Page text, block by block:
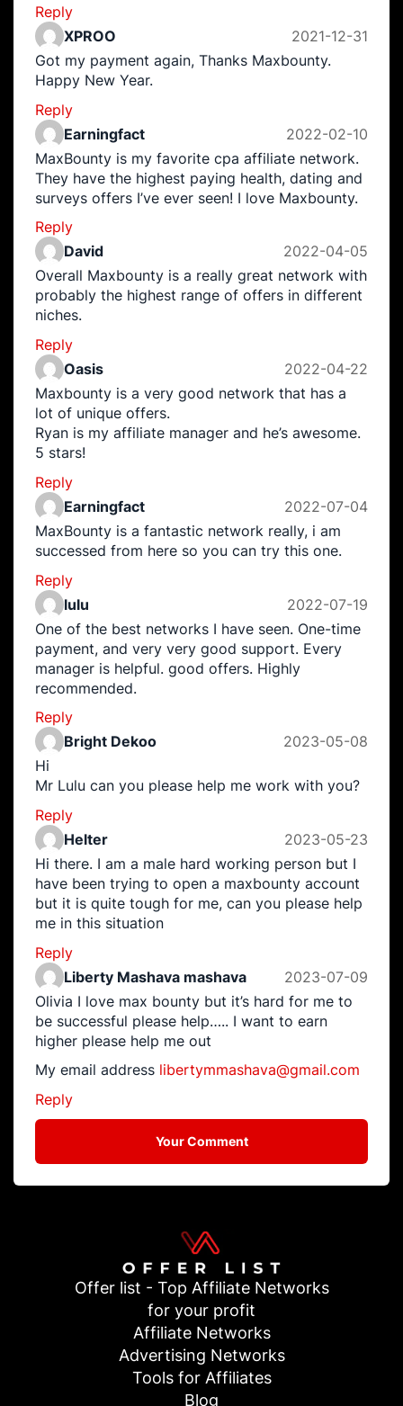
Reply
XPROO
2021-12-31
Got my payment again, Thanks Maxbounty.
Happy New Year.
Reply
Earningfact
2022-02-10
MaxBounty is my favorite cpa affiliate network.
They have the highest paying health, dating and
surveys offers I’ve ever seen! I love Maxbounty.
Reply
David
2022-04-05
Overall Maxbounty is a really great network with
probably the highest range of offers in different
niches.
Reply
Oasis
2022-04-22
Maxbounty is a very good network that has a
lot of unique offers.
Ryan is my affiliate manager and he’s awesome.
5 stars!
Reply
Earningfact
2022-07-04
MaxBounty is a fantastic network really, i am
successed from here so you can try this one.
Reply
lulu
2022-07-19
One of the best networks I have seen. One-time
payment, and very very good support. Every
manager is helpful. good offers. Highly
recommended.
Reply
Bright Dekoo
2023-05-08
Hi
Mr Lulu can you please help me work with you?
Reply
Helter
2023-05-23
Hi there. I am a male hard working person but I
have been trying to open a maxbounty account
but it is quite tough for me, can you please help
me in this situation
Reply
Liberty Mashava mashava
2023-07-09
Olivia I love max bounty but it’s hard for me to
be successful please help….. I want to earn
higher please help me out
My email address libertymmashava@gmail.com
Reply
Your Comment
Offer list - Top Affiliate Networks
for your profit
Affiliate Networks
Advertising Networks
Tools for Affiliates
Blog